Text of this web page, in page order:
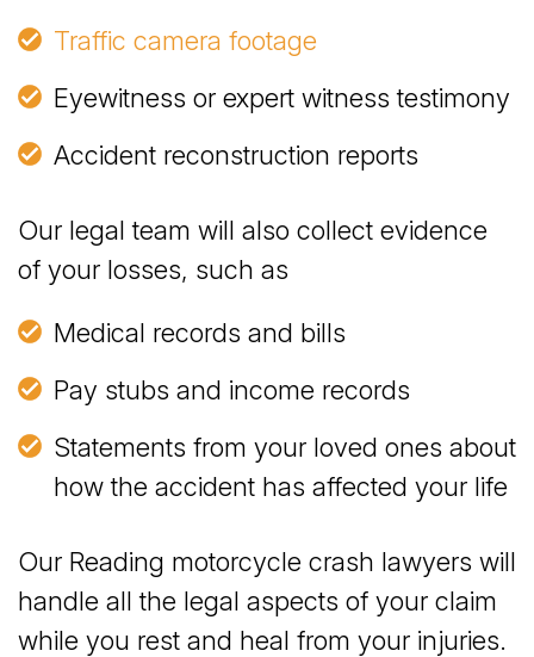
Traffic camera footage
Eyewitness or expert witness testimony
Accident reconstruction reports
Our legal team will also collect evidence
of your losses, such as
Medical records and bills
Pay stubs and income records
Statements from your loved ones about
how the accident has affected your life
Our Reading motorcycle crash lawyers will
handle all the legal aspects of your claim
while you rest and heal from your injuries.